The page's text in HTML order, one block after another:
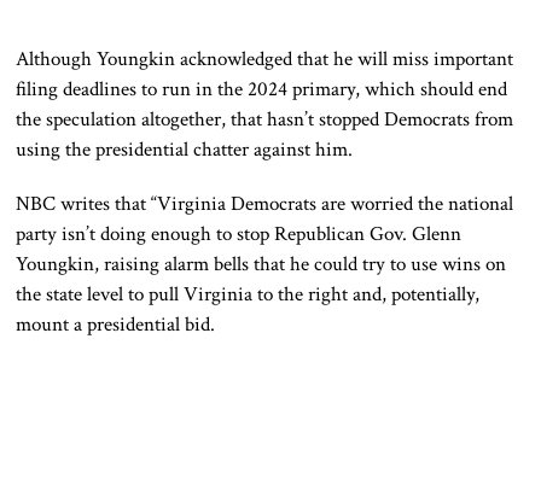
Although Youngkin acknowledged that he will miss important
filing deadlines to run in the 2024 primary, which should end
the speculation altogether, that hasn’t stopped Democrats from
using the presidential chatter against him.
NBC writes that “Virginia Democrats are worried the national
party isn’t doing enough to stop Republican Gov. Glenn
Youngkin, raising alarm bells that he could try to use wins on
the state level to pull Virginia to the right and, potentially,
mount a presidential bid.